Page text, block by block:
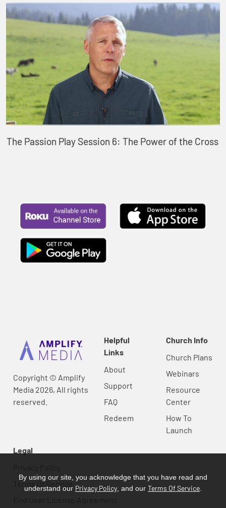
The Passion Play Session 6: The Power of the Cross
Copyright © Amplify
Media 2026, All rights
reserved.
Helpful
Links
About
Support
FAQ
Redeem
Church Info
Church Plans
Webinars
Resource
Center
How To
Launch
Legal
Terms Of Service
By using our site, you acknowledge that you have read and
understand our Privacy Policy , and our Terms Of Service